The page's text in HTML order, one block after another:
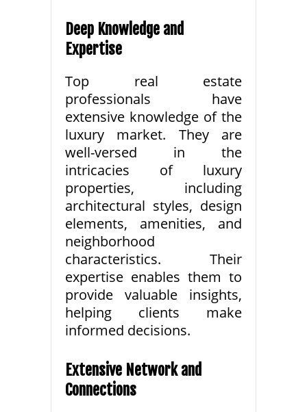
Deep Knowledge and
Expertise
Top real estate
professionals have
extensive knowledge of the
luxury market. They are
well-versed in the
intricacies of luxury
properties, including
architectural styles, design
elements, amenities, and
neighborhood
characteristics. Their
expertise enables them to
provide valuable insights,
helping clients make
informed decisions.
Extensive Network and
Connections